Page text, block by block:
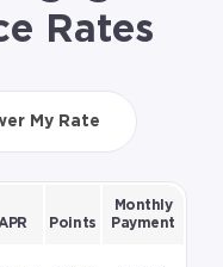
Rates
My Rate
Points
Monthly
Payment